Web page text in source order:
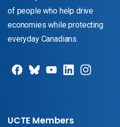
of people who help drive
economies while protecting
everyday Canadians.
UCTE Members